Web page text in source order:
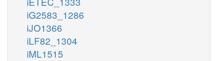
iG2583_1286
iJO1366
iLF82_1304
iML1515